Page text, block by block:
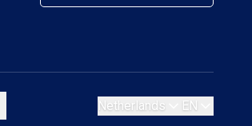
Netherlands EN